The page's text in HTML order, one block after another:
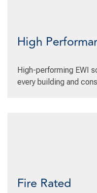
High
High-performing EWI
every building and
Fire Rated